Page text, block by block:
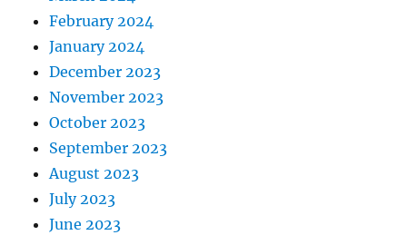
February 2024
January 2024
December 2023
November 2023
October 2023
September 2023
August 2023
July 2023
June 2023